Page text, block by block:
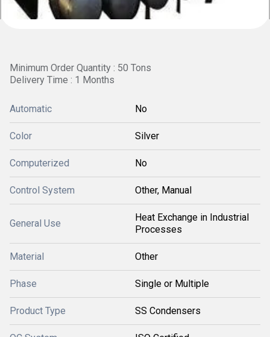
Minimum Order Quantity : 50 Tons
Delivery Time : 1 Months
Automatic No
Color Silver
Computerized No
Control System Other, Manual
General Use
Heat Exchange in Industrial
Processes
Material Other
Phase Single or Multiple
Product Type SS Condensers